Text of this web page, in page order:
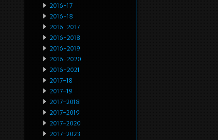
2016-17
2016-18
2016-2017
2016-2018
2016-2019
2016-2020
2016-2021
2017-18
2017-19
2017-2018
2017-2019
2017-2020
2017-2023